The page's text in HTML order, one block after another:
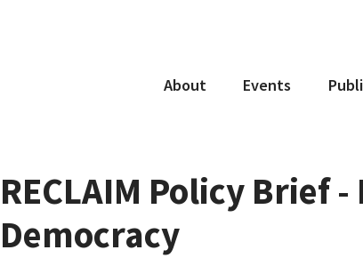
About
Partners
Events
RECLAIM Policy Brief -
Democracy